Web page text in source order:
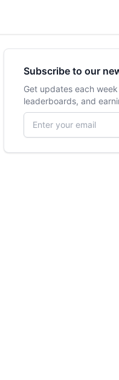
Subscribe to our
Get updates each
leaderboards, and
Email address